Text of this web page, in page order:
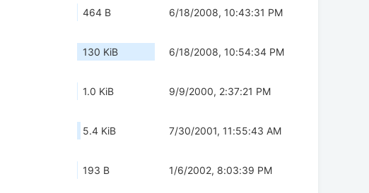
464 B 6/18/2008, 10:43:31 PM
130 KiB 6/18/2008, 10:54:34 PM
1.0 KiB 9/9/2000, 2:37:21 PM
5.4 KiB 7/30/2001, 11:55:43 AM
193 B 1/6/2002, 8:03:39 PM